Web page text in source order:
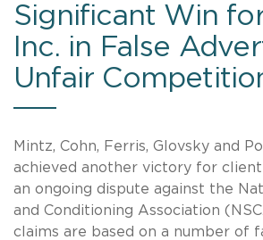
Significant Win
Inc. in False
Unfair
Mintz, Cohn, Ferris, Glovsky and
achieved another victory for client
an ongoing dispute against the
and Conditioning Association
claims are based on a number of